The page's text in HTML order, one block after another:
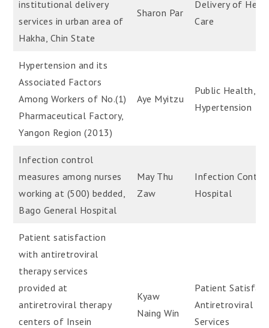
institutional delivery
services in urban area of
Hakha, Chin State
Sharon Par
Delivery of
Care
Hypertension and its
Associated Factors
Among Workers of No.(1)
Pharmaceutical Factory,
Yangon Region (2013)
Aye Myitzu
Public Health,
Hypertension
Infection control
measures among nurses
working at (500) bedded,
Bago General Hospital
May Thu
Zaw
Infection
Hospital
Patient satisfaction
with antiretroviral
therapy services
provided at
antiretroviral therapy
centers of Insein
Kyaw
Naing Win
Patient
Antiretroviral
Services